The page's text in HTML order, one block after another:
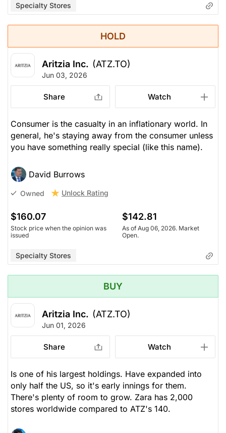
Specialty Stores
HOLD
Aritzia Inc. (ATZ.TO)
Jun 03, 2026
Share Watch
Consumer is the casualty in an inflationary world. In
general, he's staying away from the consumer unless
you have something really special (like this name).
David Burrows
Owned Unlock Rating
$160.07
Stock price when the opinion was
issued
$142.81
As of Aug 06, 2026. Market
Open.
Specialty Stores
BUY
Aritzia Inc. (ATZ.TO)
Jun 01, 2026
Share Watch
Is one of his largest holdings. Have expanded into
only half the US, so it's early innings for them.
There's plenty of room to grow. Zara has 2,000
stores worldwide compared to ATZ's 140.